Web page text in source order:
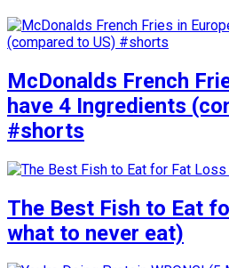
McDonalds French
have 4 Ingredients
#shorts
The Best Fish to Eat
what to never eat)